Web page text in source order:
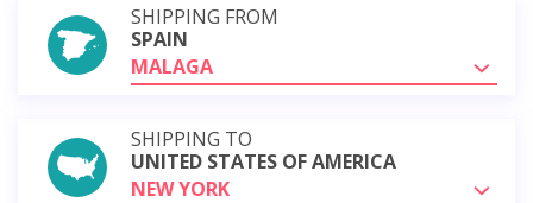
SHIPPING FROM
SPAIN
MALAGA
SHIPPING TO
UNITED STATES OF AMERICA
NEW YORK